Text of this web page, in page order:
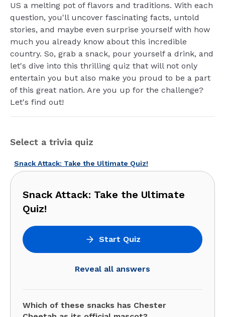
US a melting pot of flavors and traditions. With each
question, you'll uncover fascinating facts, untold
stories, and maybe even surprise yourself with how
much you already know about this incredible
country. So, grab a snack, pour yourself a drink, and
let's dive into this thrilling quiz that will not only
entertain you but also make you proud to be a part
of this great nation. Are you up for the challenge?
Let's find out!
Select a trivia quiz
Snack Attack: Take the Ultimate Quiz!
Snack Attack: Take the Ultimate
Quiz!
Start Quiz
Reveal all answers
Which of these snacks has Chester